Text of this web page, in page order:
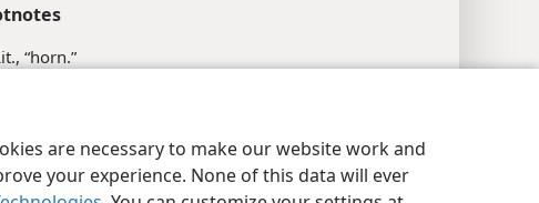
are necessary to make our website work and
your experience. None of this data will ever
“horn.”
28:7
2:10